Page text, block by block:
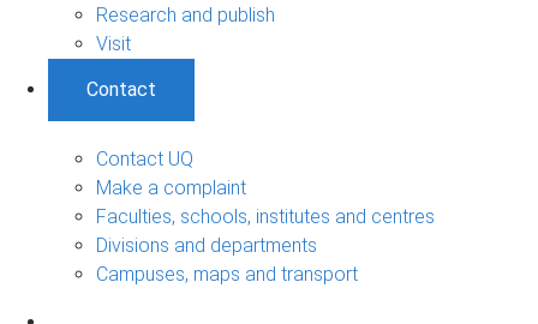
Research and publish
Visit
Contact
Contact UQ
Make a complaint
Faculties, schools, institutes and centres
Divisions and departments
Campuses, maps and transport